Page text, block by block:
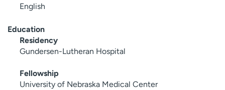
English
Education
Residency
Gundersen-Lutheran Hospital
Fellowship
University of Nebraska Medical Center